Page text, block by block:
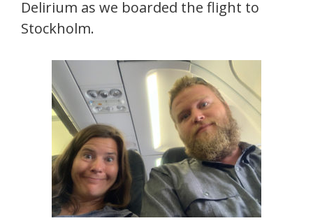
Delirium as we boarded the flight to
Stockholm.